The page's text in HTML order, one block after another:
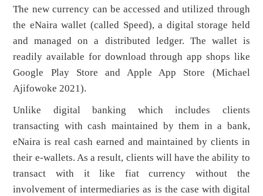
The new currency can be accessed and utilized through
the eNaira wallet (called Speed), a digital storage held
and managed on a distributed ledger. The wallet is
readily available for download through app shops like
Google Play Store and Apple App Store (Michael
Ajifowoke 2021).
Unlike digital banking which includes clients
transacting with cash maintained by them in a bank,
eNaira is real cash earned and maintained by clients in
their e-wallets. As a result, clients will have the ability to
transact with it like fiat currency without the
involvement of intermediaries as is the case with digital